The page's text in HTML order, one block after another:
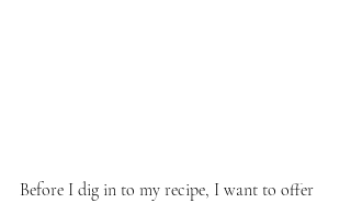
Before I dig in to my recipe, I want to offer